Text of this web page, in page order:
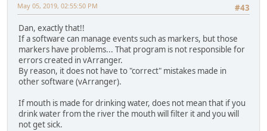
#43
May 05, 2019, 02:55:50 PM
Dan, exactly that!!
If a software can manage events such as markers, but those
markers have problems... That program is not responsible for
errors created in vArranger.
By reason, it does not have to "correct" mistakes made in
other software (vArranger).
If mouth is made for drinking water, does not mean that if you
drink water from the river the mouth will filter it and you will
not get sick.